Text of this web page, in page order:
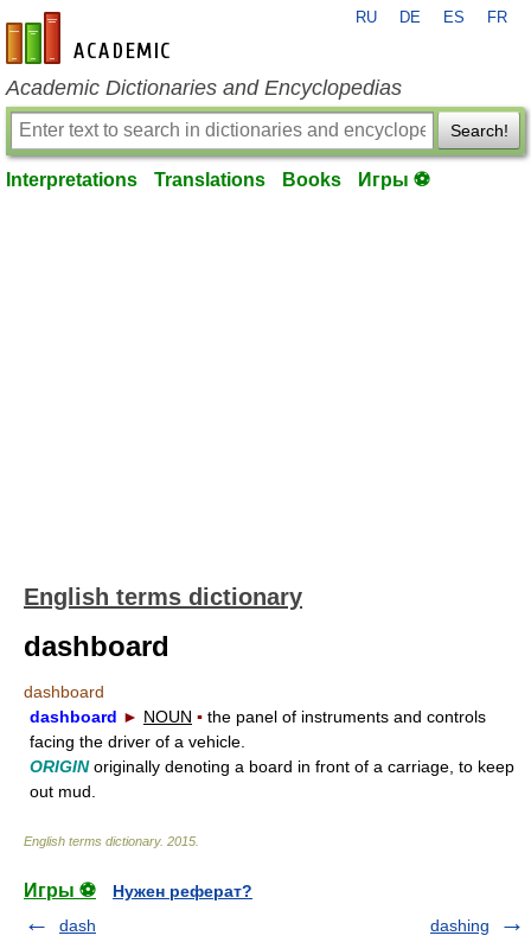
en-academic.com
RU DE ES FR
Academic Dictionaries and Encyclopedias
Search!
Interpretations Translations Books Игры ⚽
English terms dictionary
dashboard
dashboard
dashboard ► NOUN ▪ the panel of instruments and controls
facing the driver of a vehicle.
ORIGINoriginally denoting a board in front of a carriage, to keep
out mud.
English terms dictionary. 2015
Игры ⚽
Нужен реферат?
dash
dashing